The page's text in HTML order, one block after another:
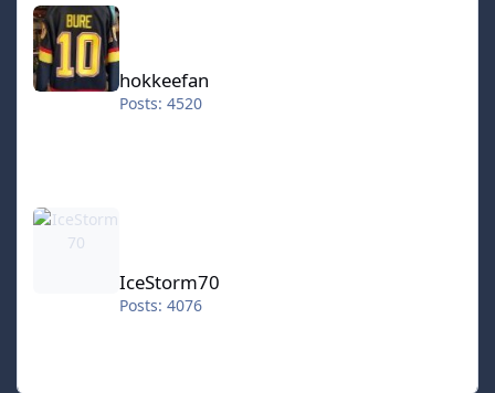
hokkeefan
Posts: 4520
IceStorm70
IceStorm70
Posts: 4076